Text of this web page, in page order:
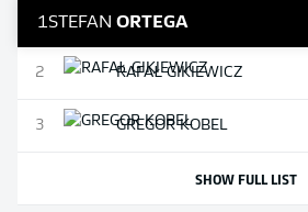
1STEFAN ORTEGA
2 RAFAŁGIKIEWICZ
3 GREGORKOBEL
SHOW FULL LIST